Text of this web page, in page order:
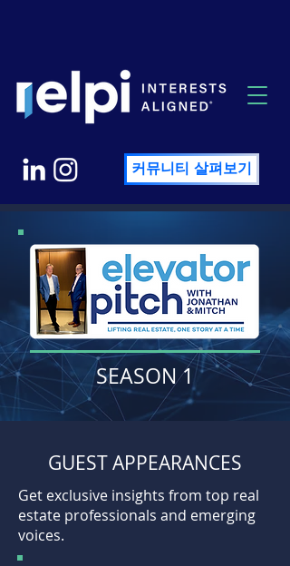
커뮤니티 살펴보기
SEASON 1
GUEST APPEARANCES
Get exclusive insights from top real
estate professionals and emerging
voices.